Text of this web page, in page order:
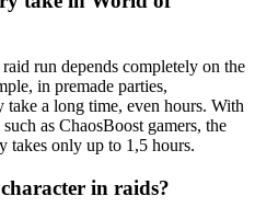
run depends completely on the
in premade parties,
a long time, even hours. With
as ChaosBoost gamers, the
takes only up to 1,5 hours.
in raids?